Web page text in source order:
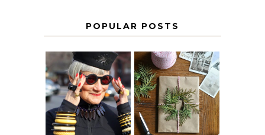
POPULAR POSTS
IS 60 THE NEW
40? HOW TO
AGE
GRACEFULLY
A HOMEMADE
CHRISTMAS -
PAPER
INSPIRATION